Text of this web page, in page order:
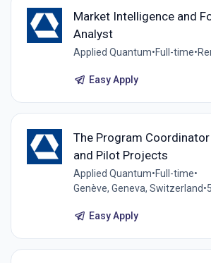
Market Intelligence and
Analyst
Applied Quantum•Full-time•
Easy Apply
The Program
and Pilot Projects
Applied Quantum•Full-time•
Genève, Geneva, Switzerland•
Easy Apply